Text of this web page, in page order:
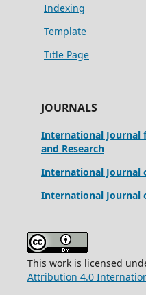
Indexing
Template
Title Page
JOURNALS
International Journal
and Research
International Journal
International Journal
This work is licensed
Attribution 4.0